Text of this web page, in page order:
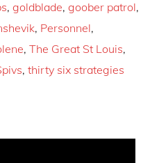
, goldblade, goober patrol,
, Personnel,
, The Great St Louis,
, thirty six strategies